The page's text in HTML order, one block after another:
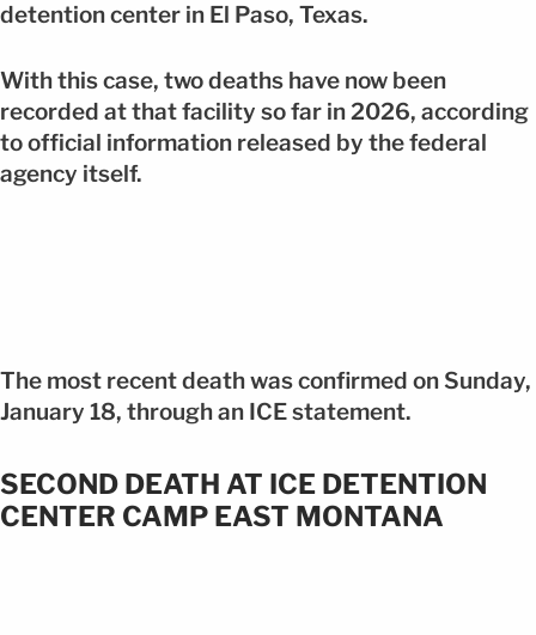
detention center in El Paso, Texas.
With this case, two deaths have now been
recorded at that facility so far in 2026, according
to official information released by the federal
agency itself.
The most recent death was confirmed on Sunday,
January 18, through an ICE statement.
SECOND DEATH AT ICE DETENTION
CENTER CAMP EAST MONTANA